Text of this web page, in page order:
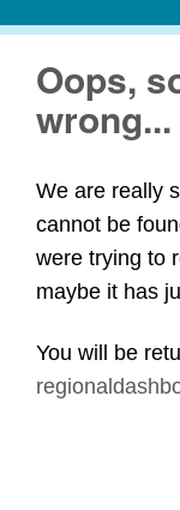
Oops,
wrong...
We are really
cannot be
were trying to
maybe it has
You will be